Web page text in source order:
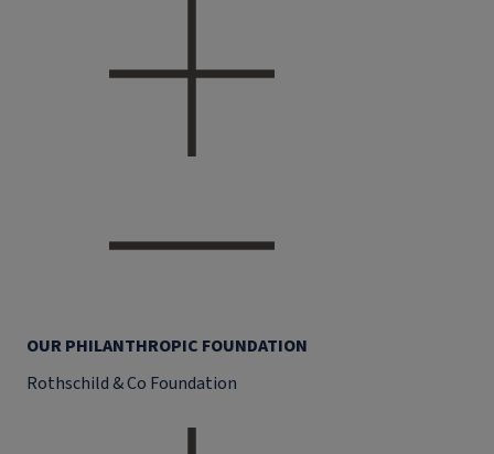
OUR PHILANTHROPIC FOUNDATION
Rothschild & Co Foundation